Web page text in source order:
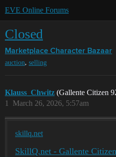
EVE Online Forums
Closed
Marketplace Character Bazaar
auction, selling
Klauss_Chwitz (Gallente Citizen
March 26, 2026, 5:57am
1
skillq.net
SkillQ.net - Gallente